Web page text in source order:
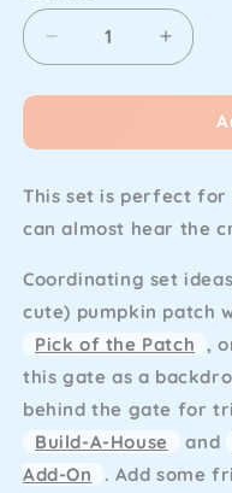
Decrease
quantity
for
Fawn
Spooky
Gate
quantity
for
Fawn
Gate
This set is perfect for
can almost hear the
Coordinating set
cute) pumpkin patch
Pick of the Patch
,
this gate as a
behind the gate for
Build-A-House
and
Add-On
. Add some